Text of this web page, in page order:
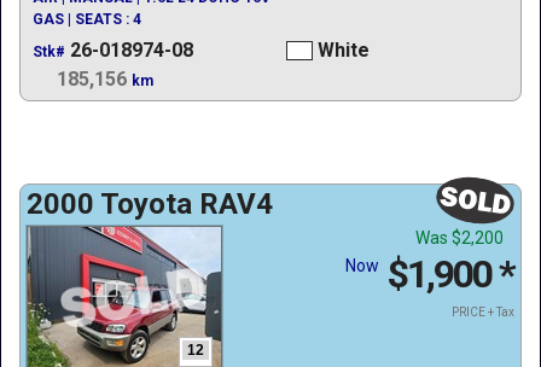
GAS | SEATS : 4
Stk# 26-018974-08
White
185,156 km
2000 Toyota RAV4
12
Was $2,200
Now $1,900*
PRICE + Tax